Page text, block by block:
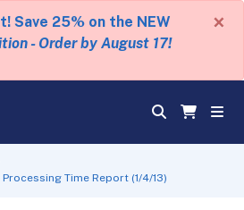
Save 25% on the NEW
- Order by August 17!
×
Time Report (1/4/13)